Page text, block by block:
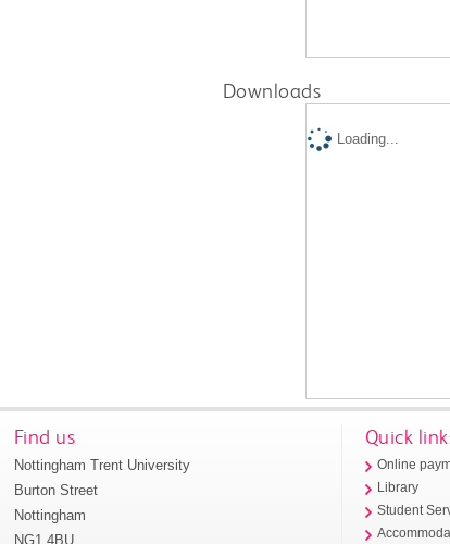
Downloads
Loading...
Find us
Nottingham Trent University
Burton Street
Nottingham
NG1 4BU
Quick
Online
Library
Student